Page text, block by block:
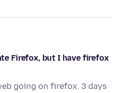
Firefox, but I have firefox
going on firefox. 3 days